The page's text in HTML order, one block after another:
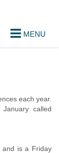
each year.
called
and is a Friday